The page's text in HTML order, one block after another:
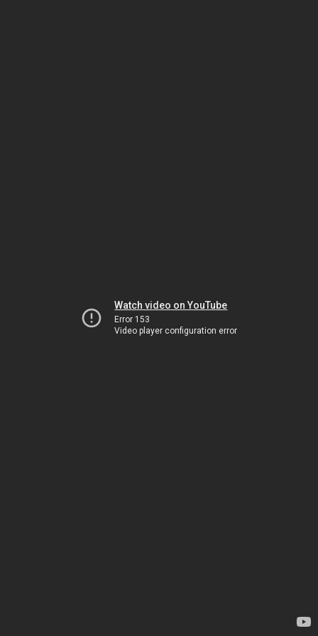
Watch video on YouTube
Error 153
Video player configuration error